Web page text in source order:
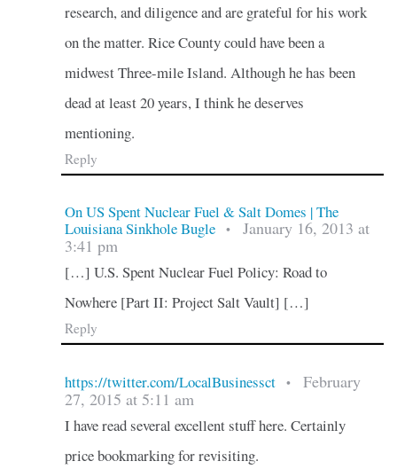
research, and diligence and are grateful for his work
on the matter. Rice County could have been a
midwest Three-mile Island. Although he has been
dead at least 20 years, I think he deserves
mentioning.
Reply
On US Spent Nuclear Fuel & Salt Domes | The
Louisiana Sinkhole Bugle
•
January 16, 2013 at
3:41 pm
[…] U.S. Spent Nuclear Fuel Policy: Road to
Nowhere [Part II: Project Salt Vault] […]
Reply
https://twitter.com/LocalBusinessct •
February
27, 2015 at 5:11 am
I have read several excellent stuff here. Certainly
price bookmarking for revisiting.